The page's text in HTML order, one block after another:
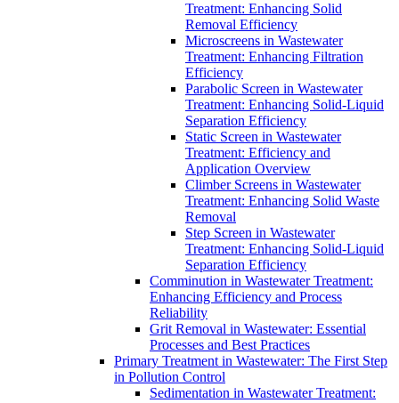
Treatment: Enhancing Solid
Removal Efficiency
Microscreens in Wastewater
Treatment: Enhancing Filtration
Efficiency
Parabolic Screen in Wastewater
Treatment: Enhancing Solid-Liquid
Separation Efficiency
Static Screen in Wastewater
Treatment: Efficiency and
Application Overview
Climber Screens in Wastewater
Treatment: Enhancing Solid Waste
Removal
Step Screen in Wastewater
Treatment: Enhancing Solid-Liquid
Separation Efficiency
Comminution in Wastewater Treatment:
Enhancing Efficiency and Process
Reliability
Grit Removal in Wastewater: Essential
Processes and Best Practices
Primary Treatment in Wastewater: The First Step
in Pollution Control
Sedimentation in Wastewater Treatment: